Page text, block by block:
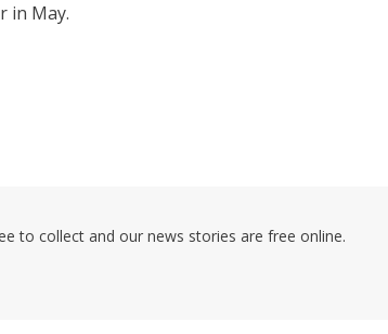
in May.
to collect and our news stories are free online.